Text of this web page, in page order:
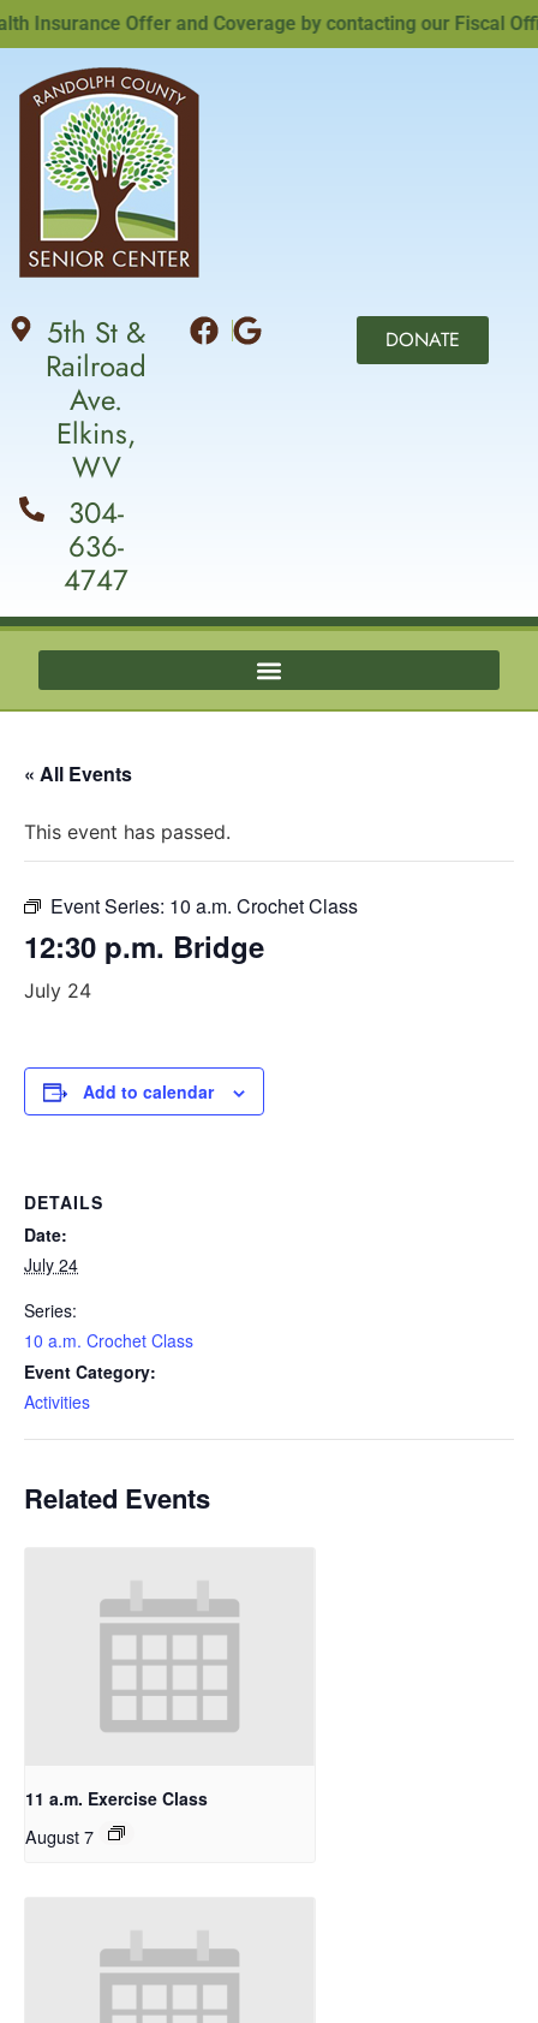
Offer and Coverage by contacting our Fiscal
5th St &
Railroad
Ave.
Elkins,
WV
304-
636-
4747
DONATE
« All Events
This event has passed.
Event Series: 10 a.m. Crochet Class
12:30 p.m. Bridge
July 24
Add to calendar
DETAILS
Date:
July 24
Series:
10 a.m. Crochet Class
Event Category:
Activities
Related Events
11 a.m. Exercise Class
August 7